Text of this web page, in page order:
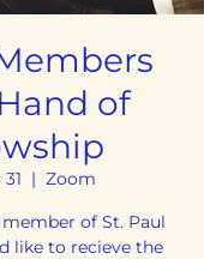
of
  |
Zoom
of St. Paul
like to recieve the